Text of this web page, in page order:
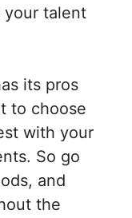
your talent
its pros
to choose
with your
So go
and
the